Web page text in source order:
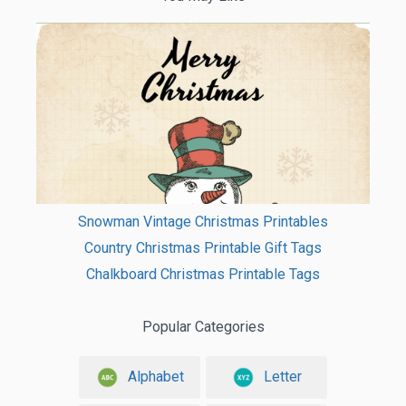
Snowman Vintage Christmas Printables
Country Christmas Printable Gift Tags
Chalkboard Christmas Printable Tags
Popular Categories
Alphabet Letter